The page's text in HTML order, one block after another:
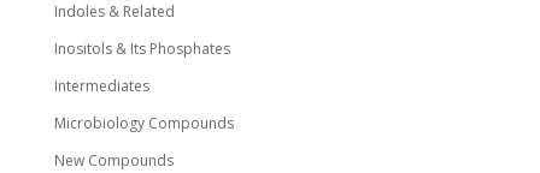
Indoles & Related
Inositols & Its Phosphates
Intermediates
Microbiology Compounds
New Compounds